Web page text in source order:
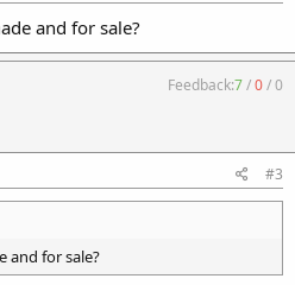
and for sale?
Feedback:7/0/0
#3
and for sale?